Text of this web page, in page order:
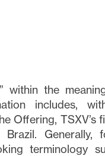
within the
includes,
Offering, TSXV’s
Generally,
terminology